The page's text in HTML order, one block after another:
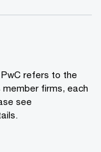
refers to the
firms, each
see